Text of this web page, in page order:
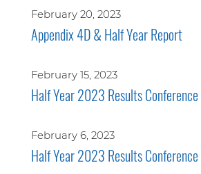
February 20, 2023
Appendix 4D & Half Year Report
February 15, 2023
Half Year 2023 Results
February 6, 2023
Half Year 2023 Results